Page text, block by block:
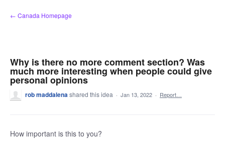
Skip
to
← Canada Homepage
Why is there no more comment section? Was
much more interesting when people could give
personal opinions
rob maddalenashared this idea · Jan 13, 2022 · Report…
How important is this to you?